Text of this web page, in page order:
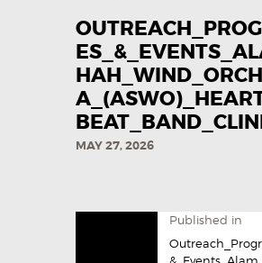
MAY 27, 2026
Published in